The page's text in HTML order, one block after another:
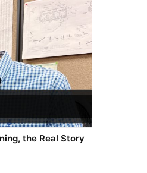
the Real Story